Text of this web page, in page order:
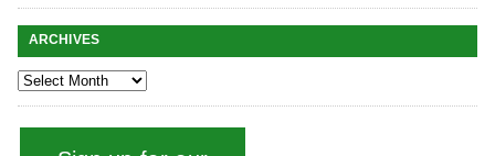
ARCHIVES